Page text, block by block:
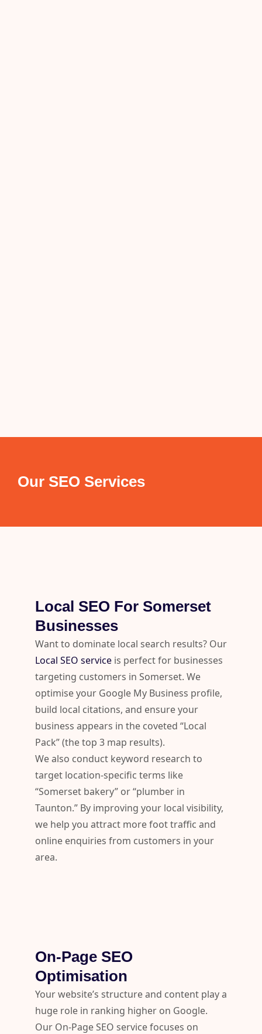
Our SEO Services
Local SEO For Somerset
Businesses
Want to dominate local search results? Our
Local SEO service is perfect for businesses
targeting customers in Somerset. We
optimise your Google My Business profile,
build local citations, and ensure your
business appears in the coveted “Local
Pack” (the top 3 map results).
We also conduct keyword research to
target location-specific terms like
“Somerset bakery” or “plumber in
Taunton.” By improving your local visibility,
we help you attract more foot traffic and
online enquiries from customers in your
area.
On-Page SEO
Optimisation
Your website’s structure and content play a
huge role in ranking higher on Google.
Our On-Page SEO service focuses on